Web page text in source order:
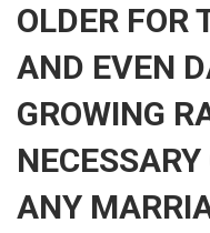
OLDER FOR
AND EVEN
GROWING
ANY